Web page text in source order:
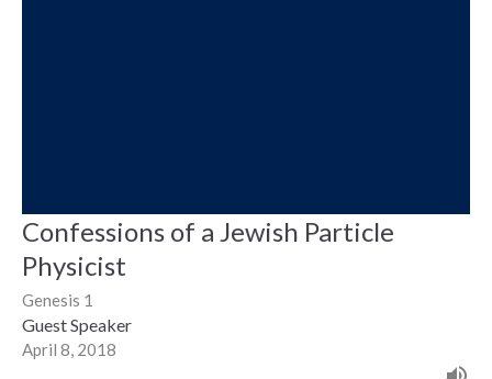
Confessions of a Jewish Particle
Physicist
Genesis 1
Guest Speaker
April 8, 2018